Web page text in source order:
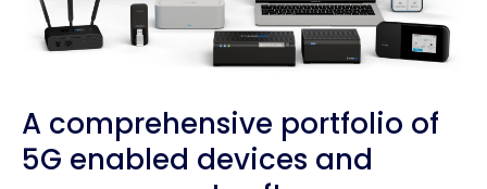
A comprehensive portfolio of
5G enabled devices and